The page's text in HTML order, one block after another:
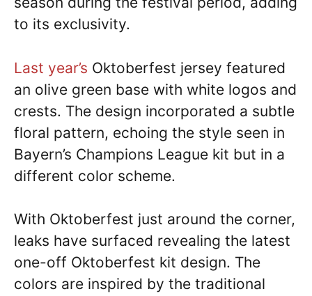
to its exclusivity.
Last year’s Oktoberfest jersey featured
an olive green base with white logos and
crests. The design incorporated a subtle
floral pattern, echoing the style seen in
Bayern’s Champions League kit but in a
different color scheme.
With Oktoberfest just around the corner,
leaks have surfaced revealing the latest
one-off Oktoberfest kit design. The
colors are inspired by the traditional